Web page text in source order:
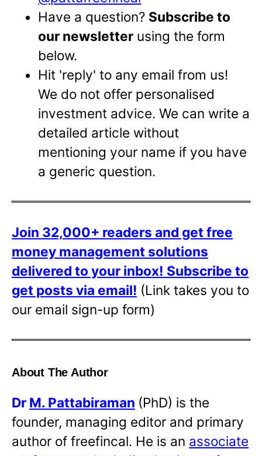
Have a question? Subscribe to
our newsletter using the form
below.
Hit 'reply' to any email from us!
We do not offer personalised
investment advice. We can write a
detailed article without
mentioning your name if you have
a generic question.
Join 32,000+ readers and get free
money management solutions
delivered to your inbox! Subscribe to
get posts via email! (Link takes you to
our email sign-up form)
About The Author
Dr M. Pattabiraman (PhD) is the
founder, managing editor and primary
author of freefincal. He is an associate